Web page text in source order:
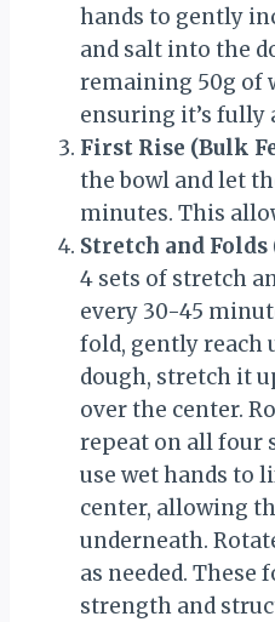
hands to gently
and salt into the
remaining 50g of
ensuring it’s fully
First Rise (Bulk
the bowl and let
minutes. This
Stretch and Folds
4 sets of stretch
every 30-45
fold, gently reach
dough, stretch it
over the center.
repeat on all four
use wet hands to
center, allowing
underneath.
as needed. These
strength and